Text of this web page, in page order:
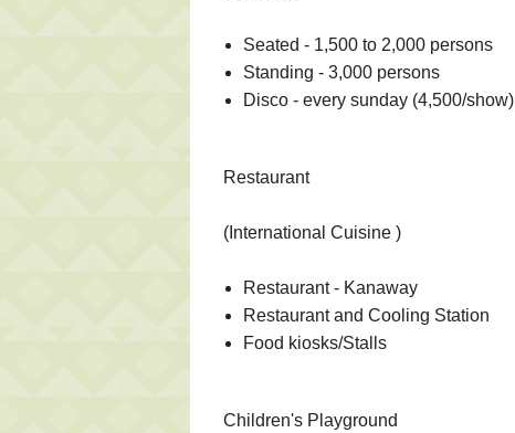
Seated - 1,500 to 2,000 persons
Standing - 3,000 persons
Disco - every sunday (4,500/show)
Restaurant
(International Cuisine )
Restaurant - Kanaway
Restaurant and Cooling Station
Food kiosks/Stalls
Children's Playground